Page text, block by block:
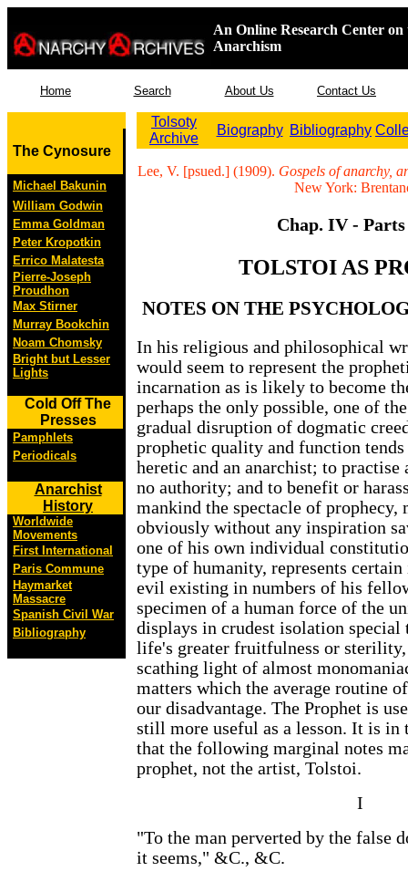
An Online Research Center
Anarchism
Home Search About Us Contact Us
The Cynosure
Michael Bakunin
William Godwin
Emma Goldman
Peter Kropotkin
Errico Malatesta
Pierre-Joseph
Proudhon
Max Stirner
Murray Bookchin
Noam Chomsky
Bright but Lesser
Lights
Cold Off The
Presses
Pamphlets
Periodicals
Anarchist
History
Worldwide
Movements
First International
Paris Commune
Haymarket
Massacre
Spanish Civil War
Bibliography
Tolsoty
Archive
Biography Bibliography
Lee, V. [psued.] (1909). Gospels of anarchy,
New York:
Chap. IV -
TOLSTOI AS
NOTES ON THE
In his religious and philosophical
would seem to represent the
incarnation as is likely to become
perhaps the only possible, one of
gradual disruption of dogmatic
prophetic quality and function tends
heretic and an anarchist; to practise
no authority; and to benefit or
mankind the spectacle of prophecy,
obviously without any inspiration
one of his own individual
type of humanity, represents
evil existing in numbers of his
specimen of a human force of the
displays in crudest isolation special
life's greater fruitfulness or
scathing light of almost
matters which the average routine
our disadvantage. The Prophet is
still more useful as a lesson. It is in
that the following marginal notes
prophet, not the artist, Tolstoi.
I
"To the man perverted by the false
it seems," &C., &C.